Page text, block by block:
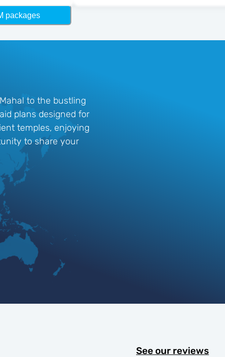
packages
to the bustling
plans designed for
temples, enjoying
to share your
See our reviews